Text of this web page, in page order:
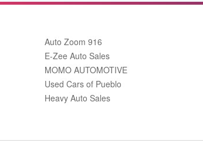
Auto Zoom 916
E-Zee Auto Sales
MOMO AUTOMOTIVE
Used Cars of Pueblo
Heavy Auto Sales